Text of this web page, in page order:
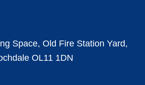
Space, Old Fire Station Yard,
OL11 1DN